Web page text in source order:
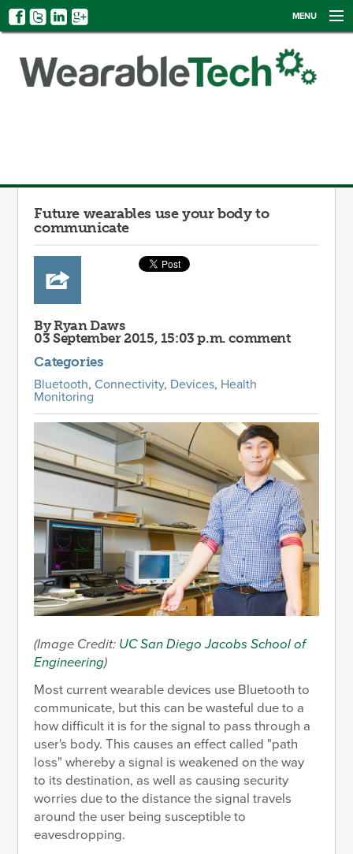
MENU
EVENTS
LOG IN
Future wearables use your body to
communicate
By Ryan Daws
03 September 2015, 15:03 p.m. comment
Categories
Bluetooth,Connectivity, Devices, Health
Monitoring
(Image Credit: UC San Diego Jacobs School of
Engineering)
Most current wearable devices use Bluetooth to
communicate, but this can be wasteful due to a
how difficult it is for the signal to pass through a
user's body. This causes an effect called "path
loss" whereby a signal is weakened on the way
to its destination, as well as causing security
worries due to the distance the signal travels
around the user being susceptible to
eavesdropping.